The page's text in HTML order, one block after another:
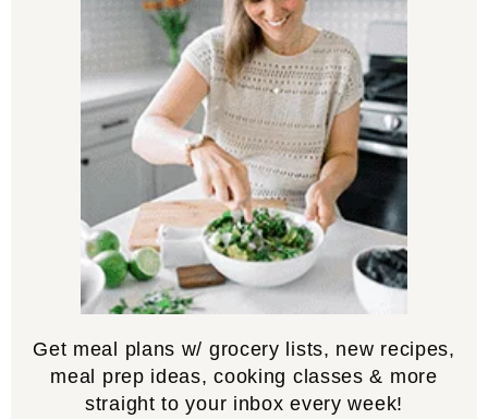
Get meal plans w/ grocery lists, new recipes,
meal prep ideas, cooking classes & more
straight to your inbox every week!